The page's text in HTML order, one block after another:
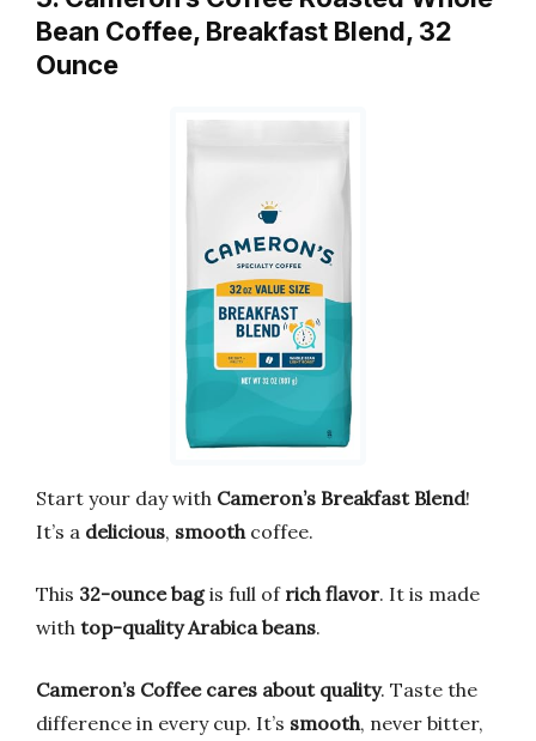
Bean Coffee, Breakfast Blend, 32
Ounce
Start your day with Cameron’s Breakfast Blend!
It’s a delicious, smoothcoffee.
This 32-ounce bagis full of rich flavor. It is made
with top-quality Arabica beans.
Cameron’s Coffee cares about quality. Taste the
difference in every cup. It’s smooth, never bitter,